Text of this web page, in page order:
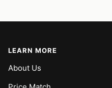
LEARN MORE
About Us